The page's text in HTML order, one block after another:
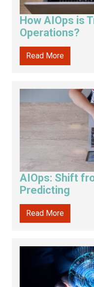
How AIOps is
Operations?
Read More
AIOps: Shift
Predicting
Read More